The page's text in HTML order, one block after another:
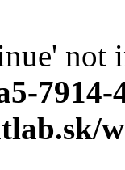
not
7914-